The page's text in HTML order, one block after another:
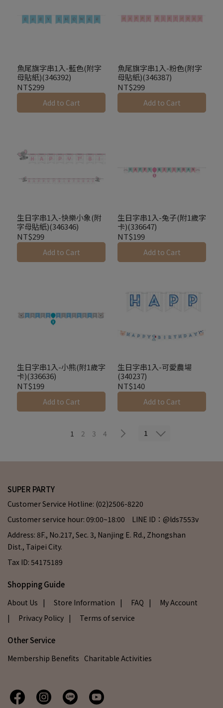
魚尾旗字串1入-藍色(附字
母貼紙)(346392)
NT$299
Add to Cart
魚尾旗字串1入-粉色(附字
母貼紙)(346387)
NT$299
Add to Cart
生日字串1入-快樂小象(附
字母貼紙)(346346)
NT$299
Add to Cart
生日字串1入-兔子(附1歲字
卡)(336647)
NT$199
Add to Cart
生日字串1入-小熊(附1歲字
卡)(336636)
NT$199
Add to Cart
生日字串1入-可愛農場
(340237)
NT$140
Add to Cart
1 2 3 4 1
SUPER PARTY
Customer Service Hotline: (02)2506-8220
Customer service hour: 09:00~18:00 LINE ID：@lds7553v
Address: 8F., No.217, Sec. 3, Nanjing E. Rd., Zhongshan
Dist., Taipei City.
Tax ID: 54175189
Shopping Guide
About Us | Store Information | FAQ | My Account
| Privacy Policy | Terms of service
Other Service
Membership Benefits Charitable Activities